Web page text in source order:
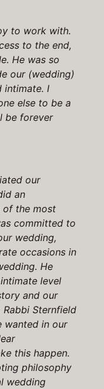
to work with.
to the end,
He was so
our (wedding)
intimate. I
else to be a
be forever
our
an
of the most
committed to
wedding,
occasions in
He
level
and our
Sternfield
wanted in our
this happen.
philosophy
wedding